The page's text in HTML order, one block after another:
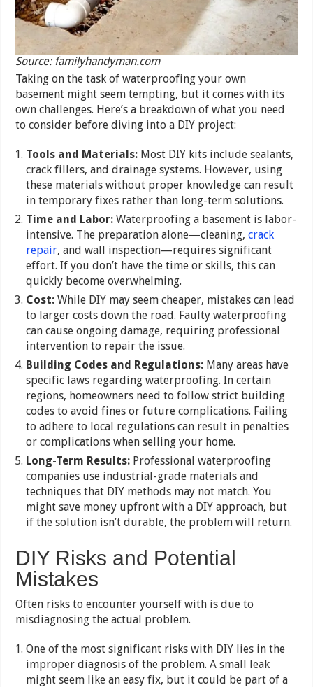
Source: familyhandyman.com
Taking on the task of waterproofing your own
basement might seem tempting, but it comes with its
own challenges. Here’s a breakdown of what you need
to consider before diving into a DIY project:
Tools and Materials: Most DIY kits include sealants,
crack fillers, and drainage systems. However, using
these materials without proper knowledge can result
in temporary fixes rather than long-term solutions.
Time and Labor:Waterproofing a basement is labor-
intensive. The preparation alone—cleaning,crack
repair, and wall inspection—requires significant
effort. If you don’t have the time or skills, this can
quickly become overwhelming.
Cost:While DIY may seem cheaper, mistakes can lead
to larger costs down the road. Faulty waterproofing
can cause ongoing damage, requiring professional
intervention to repair the issue.
Building Codes and Regulations: Many areas have
specific laws regarding waterproofing. In certain
regions, homeowners need to follow strict building
codes to avoid fines or future complications. Failing
to adhere to local regulations can result in penalties
or complications when selling your home.
Long-Term Results: Professional waterproofing
companies use industrial-grade materials and
techniques that DIY methods may not match. You
might save money upfront with a DIY approach, but
if the solution isn’t durable, the problem will return.
DIY Risks and Potential
Mistakes
Often risks to encounter yourself with is due to
misdiagnosing the actual problem.
One of the most significant risks with DIY lies in the
improper diagnosis of the problem. A small leak
might seem like an easy fix, but it could be part of a